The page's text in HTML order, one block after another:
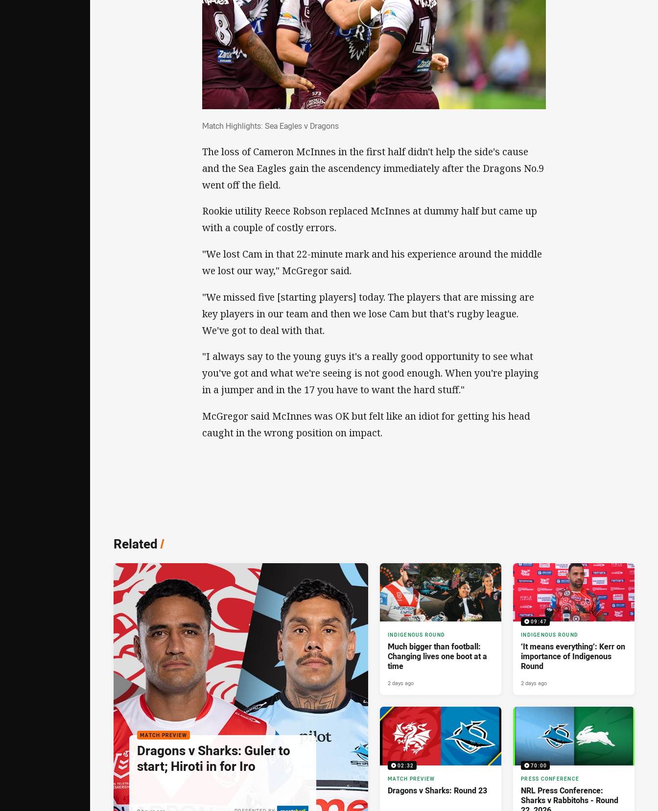
Match Highlights: Sea Eagles v Dragons
The loss of Cameron McInnes in the first half didn't help the side's cause
and the Sea Eagles gain the ascendency immediately after the Dragons No.9
went off the field.
Rookie utility Reece Robson replaced McInnes at dummy half but came up
with a couple of costly errors.
"We lost Cam in that 22-minute mark and his experience around the middle
we lost our way," McGregor said.
"We missed five [starting players] today. The players that are missing are
key players in our team and then we lose Cam but that's rugby league.
We've got to deal with that.
"I always say to the young guys it's a really good opportunity to see what
you've got and what we're seeing is not good enough. When you're playing
in a jumper and in the 17 you have to want the hard stuff."
McGregor said McInnes was OK but felt like an idiot for getting his head
caught in the wrong position on impact.
Related/
MATCH PREVIEW
Dragons v Sharks: Guler to
start; Hiroti in for Iro
INDIGENOUS ROUND
Much bigger than football:
Changing lives one boot at a
time
2 days ago
09:47
INDIGENOUS ROUND
‘It means everything’: Kerr on
importance of Indigenous
Round
2 days ago
02:32
MATCH PREVIEW
Dragons v Sharks: Round 23
70:00
PRESS CONFERENCE
NRL Press Conference:
Sharks v Rabbitohs - Round